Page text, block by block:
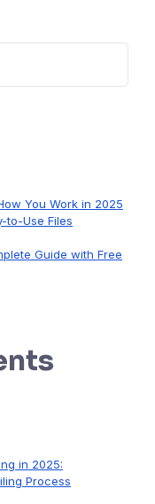
You Work in 2025
to-Use Files
Guide with Free
in 2025:
Process